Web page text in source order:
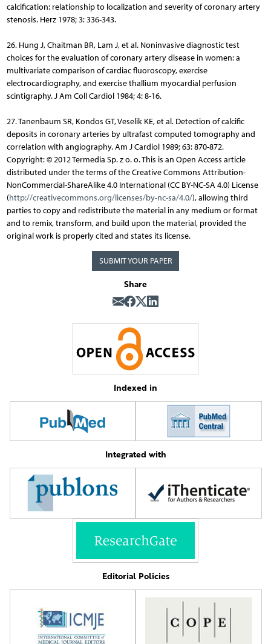
calcification: relationship to localization and severity of coronary artery
stenosis. Herz 1978; 3: 336-343.
26. Hung J, Chaitman BR, Lam J, et al. Noninvasive diagnostic test
choices for the evaluation of coronary artery disease in women: a
multivariate comparison of cardiac fluoroscopy, exercise
electrocardiography, and exercise thallium myocardial perfusion
scintigraphy. J Am Coll Cardiol 1984; 4: 8-16.
27. Tanenbaum SR, Kondos GT, Veselik KE, et al. Detection of calcific
deposits in coronary arteries by ultrafast computed tomography and
correlation with angiography. Am J Cardiol 1989; 63: 870-872.
Copyright: © 2012 Termedia Sp. z o. o. This is an Open Access article
distributed under the terms of the Creative Commons Attribution-
NonCommercial-ShareAlike 4.0 International (CC BY-NC-SA 4.0) License
(http://creativecommons.org/licenses/by-nc-sa/4.0/), allowing third
parties to copy and redistribute the material in any medium or format
and to remix, transform, and build upon the material, provided the
original work is properly cited and states its license.
SUBMIT YOUR PAPER
Share
Indexed in
Integrated with
Editorial Policies